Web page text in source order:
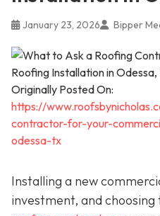
January 23, 2026 Bipper
Originally Posted On:
https://
contractor-for-your-
odessa-tx
Installing a new
investment, and